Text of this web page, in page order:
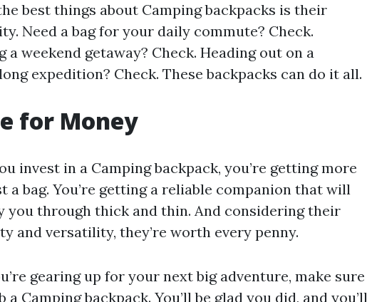
best things about Camping backpacks is their
Need a bag for your daily commute? Check.
a weekend getaway? Check. Heading out on a
expedition? Check. These backpacks can do it all.
for Money
invest in a Camping backpack, you’re getting more
a bag. You’re getting a reliable companion that will
you through thick and thin. And considering their
and versatility, they’re worth every penny.
gearing up for your next big adventure, make sure
a Camping backpack. You’ll be glad you did, and you’ll